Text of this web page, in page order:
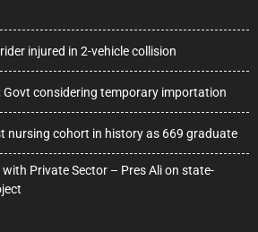
injured in 2-vehicle collision
Govt considering temporary importation
nursing cohort in history as 669 graduate
with Private Sector – Pres Ali on state-